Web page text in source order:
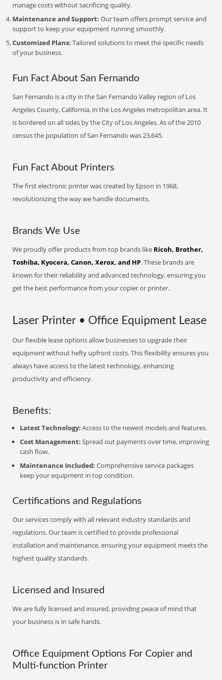
manage costs without sacrificing quality.
Maintenance and Support: Our team offers prompt service and
support to keep your equipment running smoothly.
Customized Plans: Tailored solutions to meet the specific needs
of your business.
Fun Fact About San Fernando
San Fernando is a city in the San Fernando Valley region of Los
Angeles County, California, in the Los Angeles metropolitan area. It
is bordered on all sides by the City of Los Angeles. As of the 2010
census the population of San Fernando was 23,645.
Fun Fact About Printers
The first electronic printer was created by Epson in 1968,
revolutionizing the way we handle documents.
Brands We Use
We proudly offer products from top brands like Ricoh, Brother,
Toshiba, Kyocera, Canon, Xerox, and HP. These brands are
known for their reliability and advanced technology, ensuring you
get the best performance from your copier or printer.
Laser Printer • Office Equipment Lease
Our flexible lease options allow businesses to upgrade their
equipment without hefty upfront costs. This flexibility ensures you
always have access to the latest technology, enhancing
productivity and efficiency.
Benefits:
Latest Technology: Access to the newest models and features.
Cost Management: Spread out payments over time, improving
cash flow.
Maintenance Included: Comprehensive service packages
keep your equipment in top condition.
Certifications and Regulations
Our services comply with all relevant industry standards and
regulations. Our team is certified to provide professional
installation and maintenance, ensuring your equipment meets the
highest quality standards.
Licensed and Insured
We are fully licensed and insured, providing peace of mind that
your business is in safe hands.
Office Equipment Options For Copier and
Multi-function Printer